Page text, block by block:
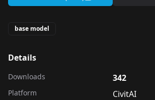
base model
Details
Downloads 342
Platform CivitAI